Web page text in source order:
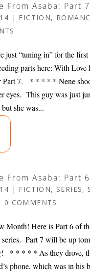
From Asaba: Part 7
| FICTION,
just “tuning in” for the
parts here: With Love
Part 7. * * * * * Nene
eyes. This guy was just
she was...
From Asaba: Part 6
| FICTION, SERIES,
0 COMMENTS
Month! Here is Part 6 of
series. Part 7 will be up
* * * * * As they drove,
phone, which was in his